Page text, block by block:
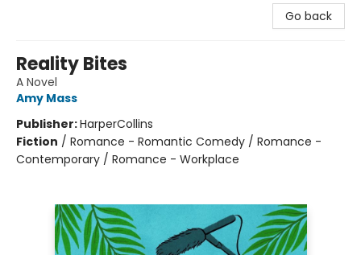
Go back
Reality Bites
A Novel
Amy Mass
Publisher:HarperCollins
Fiction / Romance - Romantic Comedy / Romance -
Contemporary / Romance - Workplace